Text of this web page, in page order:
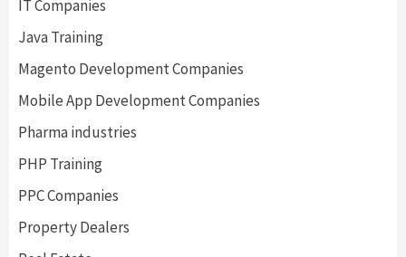
IT Companies
Java Training
Magento Development Companies
Mobile App Development Companies
Pharma industries
PHP Training
PPC Companies
Property Dealers